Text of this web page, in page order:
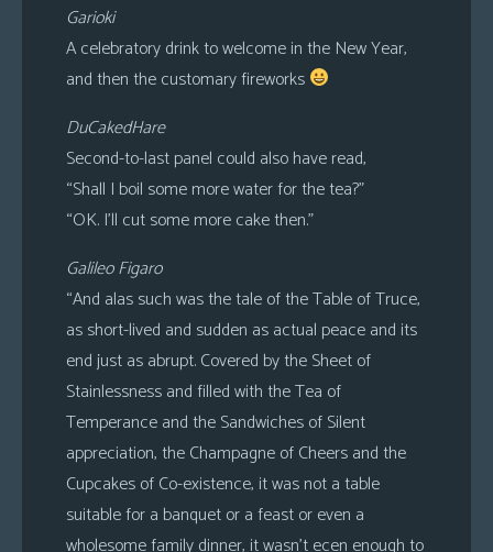
Garioki
A celebratory drink to welcome in the New Year,
and then the customary fireworks
DuCakedHare
Second-to-last panel could also have read,
“Shall I boil some more water for the tea?”
“OK. I’ll cut some more cake then.”
Galileo Figaro
“And alas such was the tale of the Table of Truce,
as short-lived and sudden as actual peace and its
end just as abrupt. Covered by the Sheet of
Stainlessness and filled with the Tea of
Temperance and the Sandwiches of Silent
appreciation, the Champagne of Cheers and the
Cupcakes of Co-existence, it was not a table
suitable for a banquet or a feast or even a
wholesome family dinner, it wasn’t ecen enough to